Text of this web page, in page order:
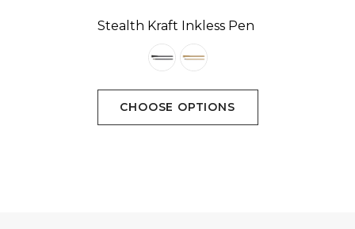
Stealth Kraft Inkless Pen
CHOOSE OPTIONS